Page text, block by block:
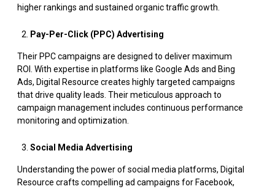
higher rankings and sustained organic traffic growth.
Pay-Per-Click (PPC) Advertising
Their PPC campaigns are designed to deliver maximum
ROI. With expertise in platforms like Google Ads and Bing
Ads, Digital Resource creates highly targeted campaigns
that drive quality leads. Their meticulous approach to
campaign management includes continuous performance
monitoring and optimization.
Social Media Advertising
Understanding the power of social media platforms, Digital
Resource crafts compelling ad campaigns for Facebook,